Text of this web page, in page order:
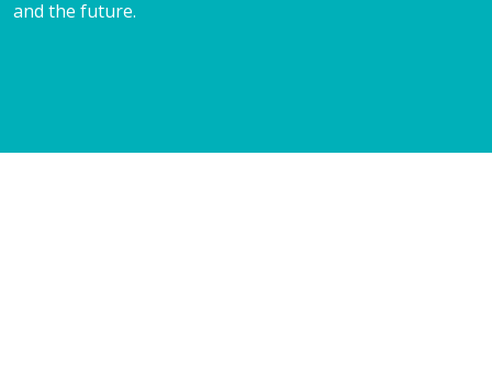
and the future.